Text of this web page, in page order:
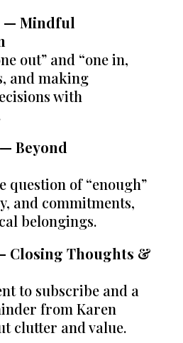
— Mindful
out” and “one in,
and making
with
— Beyond
question of “enough”
and commitments,
belongings.
— Closing Thoughts &
to subscribe and a
from Karen
clutter and value.